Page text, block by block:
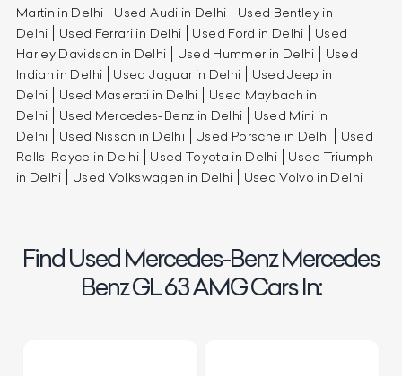
Martin in Delhi Used Audi in Delhi
Used Bentley in
Delhi
Used Ferrari in Delhi Used Ford in Delhi
Used
Harley Davidson in Delhi
Used Hummer in Delhi
Used
Indian in Delhi
Used Jaguar in Delhi
Used Jeep in
Delhi
Used Maserati in Delhi
Used Maybach in
Delhi
Used Mercedes-Benz in Delhi
Used Mini in
Delhi
Used Nissan in Delhi Used Porsche in Delhi
Used
Rolls-Royce in Delhi
Used Toyota in Delhi
Used Triumph
in Delhi
Used Volkswagen in Delhi Used Volvo in Delhi
Find Used Mercedes-Benz Mercedes
Benz GL 63 AMG Cars In: